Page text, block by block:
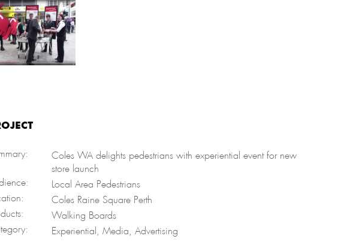
Coles WA delights pedestrians with experiential event for new
store launch
Local Area Pedestrians
Coles Raine Square Perth
Walking Boards
Experiential, Media, Advertising